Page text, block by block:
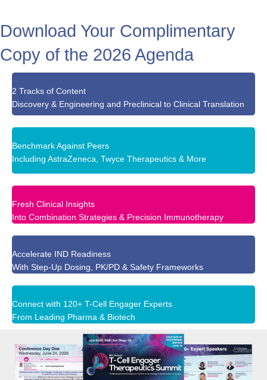
Download Your Complimentary
Copy of the 2026 Agenda
2 Tracks of Content
Discovery & Engineering and Preclinical to Clinical Translation
Benchmark Against Peers
Including AstraZeneca, Twyce Therapeutics & More
Fresh Clinical Insights
Into Combination Strategies & Precision Immunotherapy
Accelerate IND Readiness
With Step-Up Dosing, PK/PD & Safety Frameworks
Connect with 120+ T-Cell Engager Experts
From Leading Pharma & Biotech